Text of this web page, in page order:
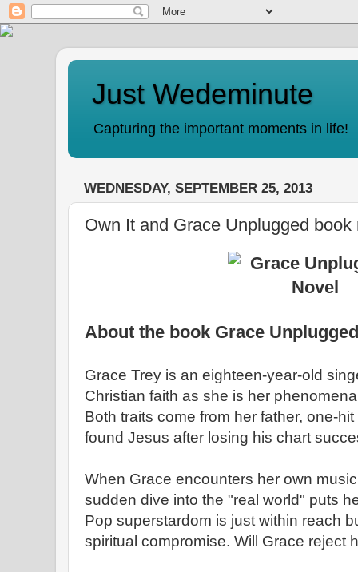
Just Wedeminute
Capturing the important moments in life!
WEDNESDAY, SEPTEMBER 25, 2013
Own It and Grace Unplugged book
About the book Grace
Grace Trey is an eighteen-year-old
Christian faith as she is her
Both traits come from her father, one-
found Jesus after losing his chart
When Grace encounters her own
sudden dive into the "real world" puts
Pop superstardom is just within reach
spiritual compromise. Will Grace reject